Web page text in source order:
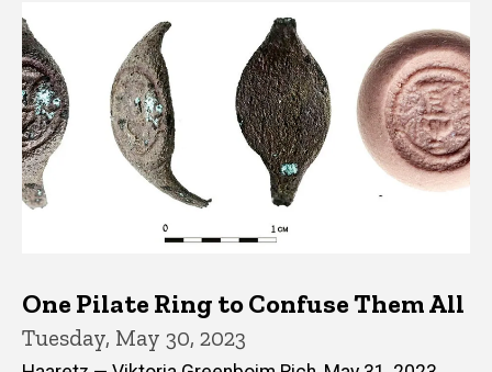
One Pilate Ring to Confuse Them All
Tuesday, May 30, 2023